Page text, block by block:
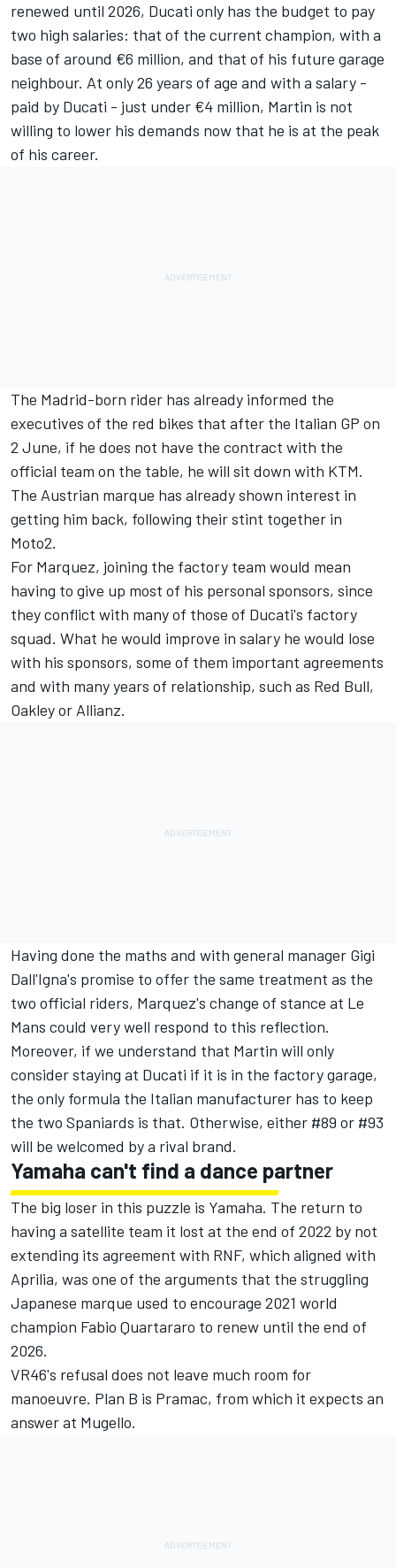
renewed until 2026, Ducati only has the budget to pay
two high salaries: that of the current champion, with a
base of around €6 million, and that of his future garage
neighbour. At only 26 years of age and with a salary -
paid by Ducati - just under €4 million, Martin is not
willing to lower his demands now that he is at the peak
of his career.
The Madrid-born rider has already informed the
executives of the red bikes that after the Italian GP on
2 June, if he does not have the contract with the
official team on the table, he will sit down with KTM.
The Austrian marque has already shown interest in
getting him back, following their stint together in
Moto2.
For Marquez, joining the factory team would mean
having to give up most of his personal sponsors, since
they conflict with many of those of Ducati's factory
squad. What he would improve in salary he would lose
with his sponsors, some of them important agreements
and with many years of relationship, such as Red Bull,
Oakley or Allianz.
Having done the maths and with general manager Gigi
Dall'Igna's promise to offer the same treatment as the
two official riders, Marquez's change of stance at Le
Mans could very well respond to this reflection.
Moreover, if we understand that Martin will only
consider staying at Ducati if it is in the factory garage,
the only formula the Italian manufacturer has to keep
the two Spaniards is that. Otherwise, either #89 or #93
will be welcomed by a rival brand.
Yamaha can't find a dance partner
The big loser in this puzzle is Yamaha. The return to
having a satellite team it lost at the end of 2022 by not
extending its agreement with RNF, which aligned with
Aprilia, was one of the arguments that the struggling
Japanese marque used to encourage 2021 world
champion Fabio Quartararo to renew until the end of
2026.
VR46's refusal does not leave much room for
manoeuvre. Plan B is Pramac, from which it expects an
answer at Mugello.